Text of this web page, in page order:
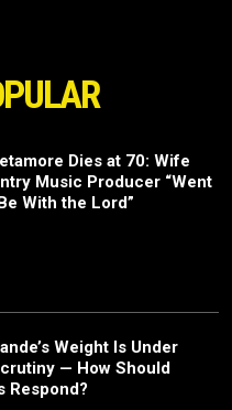
Dies at 70: Wife
Music Producer “Went
With the Lord”
Weight Is Under
— How Should
Respond?